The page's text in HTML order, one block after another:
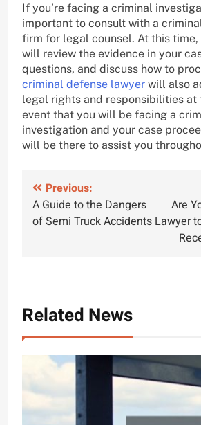
If you’re facing a criminal
important to consult with a
firm for legal counsel. At this
will review the evidence in your
questions, and discuss how to
criminal defense lawyer will also
legal rights and responsibilities at
event that you will be facing a
investigation and your case
will be there to assist you
Post
navigation
Previous:
A Guide to the Dangers
of Semi Truck Accidents
Are
Lawyer
Related News